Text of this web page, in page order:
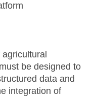
be designed to
data and
integration of